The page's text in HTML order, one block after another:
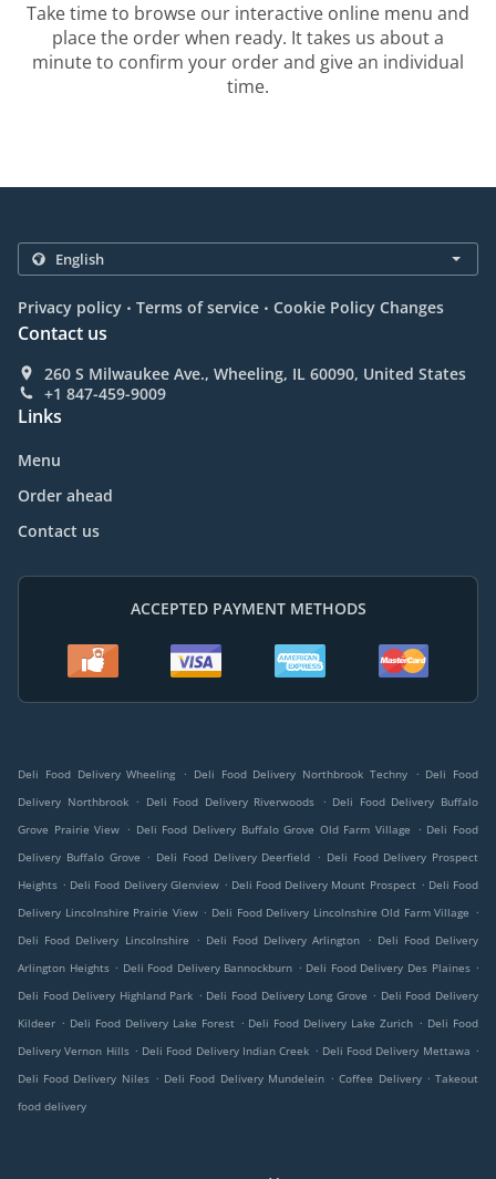
Take time to browse our interactive online menu and
place the order when ready. It takes us about a
minute to confirm your order and give an individual
time.
Privacy policy . Terms of service . Cookie Policy Changes
Contact us
260 S Milwaukee Ave., Wheeling, IL 60090, United States
+1 847-459-9009
Links
Menu
Order ahead
Contact us
ACCEPTED PAYMENT METHODS
Deli Food Delivery Wheeling . Deli Food Delivery Northbrook Techny . Deli Food
Delivery Northbrook
. Deli Food Delivery Riverwoods . Deli Food Delivery Buffalo
Grove Prairie View . Deli Food Delivery Buffalo Grove Old Farm Village . Deli Food
Delivery Buffalo Grove . Deli Food Delivery Deerfield . Deli Food Delivery Prospect
Heights . Deli Food Delivery Glenview . Deli Food Delivery Mount Prospect . Deli Food
Delivery Lincolnshire Prairie View . Deli Food Delivery Lincolnshire Old Farm Village .
Deli Food Delivery Lincolnshire
. Deli Food Delivery Arlington . Deli Food Delivery
Arlington Heights . Deli Food Delivery Bannockburn . Deli Food Delivery Des Plaines .
Deli Food Delivery Highland Park . Deli Food Delivery Long Grove . Deli Food Delivery
Kildeer . Deli Food Delivery Lake Forest . Deli Food Delivery Lake Zurich . Deli Food
Delivery Vernon Hills . Deli Food Delivery Indian Creek . Deli Food Delivery Mettawa .
Deli Food Delivery Niles . Deli Food Delivery Mundelein . Coffee Delivery . Takeout
food delivery